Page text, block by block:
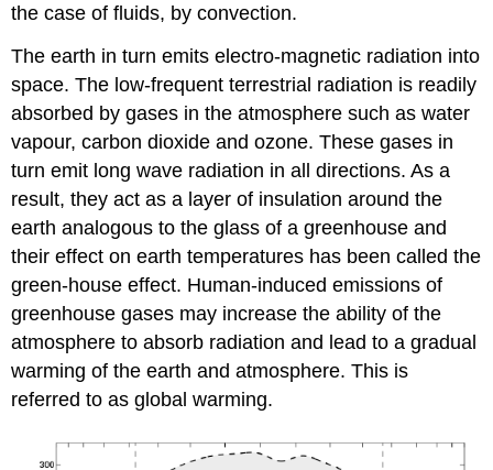
the case of fluids, by convection.
The earth in turn emits electro-magnetic radiation into
space. The low-frequent terrestrial radiation is readily
absorbed by gases in the atmosphere such as water
vapour, carbon dioxide and ozone. These gases in
turn emit long wave radiation in all directions. As a
result, they act as a layer of insulation around the
earth analogous to the glass of a greenhouse and
their effect on earth temperatures has been called the
green-house effect. Human-induced emissions of
greenhouse gases may increase the ability of the
atmosphere to absorb radiation and lead to a gradual
warming of the earth and atmosphere. This is
referred to as global warming.